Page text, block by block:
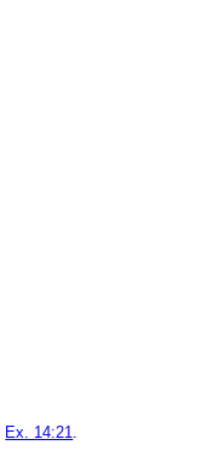
Ex. 14:21.